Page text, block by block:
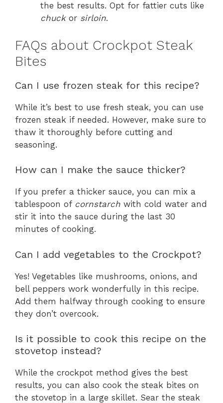
the best results. Opt for fattier cuts like
chuckor sirloin.
FAQs about Crockpot Steak
Bites
Can I use frozen steak for this recipe?
While it’s best to use fresh steak, you can use
frozen steak if needed. However, make sure to
thaw it thoroughly before cutting and
seasoning.
How can I make the sauce thicker?
If you prefer a thicker sauce, you can mix a
tablespoon of cornstarch with cold water and
stir it into the sauce during the last 30
minutes of cooking.
Can I add vegetables to the Crockpot?
Yes! Vegetables like mushrooms, onions, and
bell peppers work wonderfully in this recipe.
Add them halfway through cooking to ensure
they don’t overcook.
Is it possible to cook this recipe on the
stovetop instead?
While the crockpot method gives the best
results, you can also cook the steak bites on
the stovetop in a large skillet. Sear the steak